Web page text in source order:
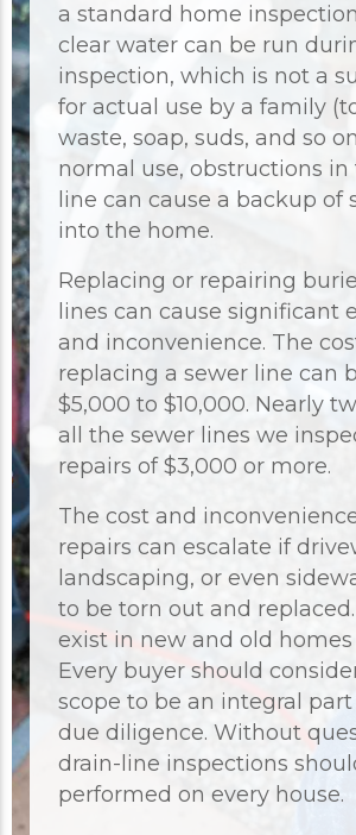
a standard home
clear water can be run
inspection, which is not a
for actual use by a family
waste, soap, suds, and so
normal use, obstructions in
line can cause a backup of
into the home.
Replacing or repairing
lines can cause significant
and inconvenience. The
replacing a sewer line can
$5,000 to $10,000. Nearly
all the sewer lines we
repairs of $3,000 or more.
The cost and
repairs can escalate if
landscaping, or even
to be torn out and
exist in new and old homes
Every buyer should
scope to be an integral
due diligence. Without
drain-line inspections
performed on every house.